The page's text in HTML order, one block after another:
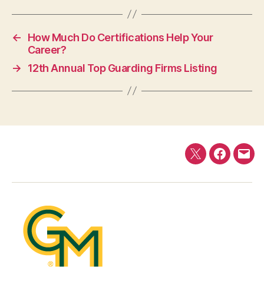
←
How Much Do Certifications Help Your
Career?
→
12th Annual Top Guarding Firms Listing
Twitter
E-